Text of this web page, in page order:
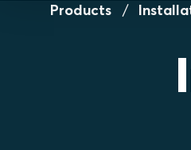
Products